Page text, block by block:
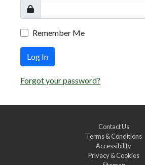
Remember Me
Log In
Forgot your password?
Contact Us
Terms & Conditions
Accessibility
Privacy & Cookies